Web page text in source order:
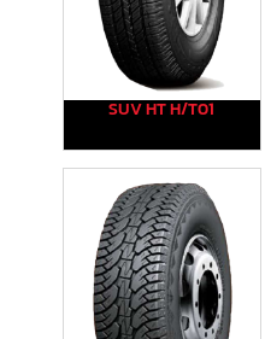
SUV HT H/T01